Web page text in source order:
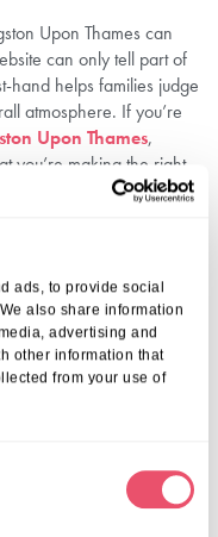
ads, to provide social
also share information
advertising and
other information that
from your use of
Upon Thames can
can only tell part of
hand helps families judge
atmosphere. If you’re
Upon Thames,
you’re making the right
but with the right
At Aria Care, we guide
advice,
environment for
your research or
friendly team today.